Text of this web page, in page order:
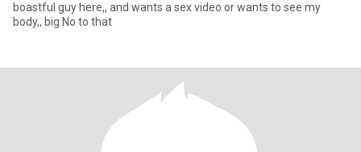
boastful guy here,, and wants a sex video or wants to see my
body,, big No to that